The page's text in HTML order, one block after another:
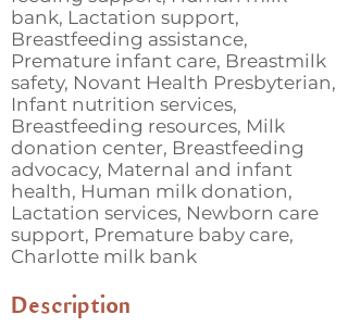
bank, Lactation support,
Breastfeeding assistance,
Premature infant care, Breastmilk
safety, Novant Health Presbyterian,
Infant nutrition services,
Breastfeeding resources, Milk
donation center, Breastfeeding
advocacy, Maternal and infant
health, Human milk donation,
Lactation services, Newborn care
support, Premature baby care,
Charlotte milk bank
Description